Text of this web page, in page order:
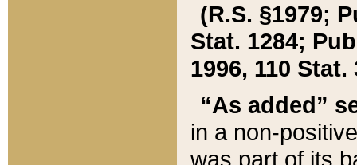
(R.S. §1979;
Stat. 1284;
1996, 110 Stat.
“As added”
in a non-
was part of its